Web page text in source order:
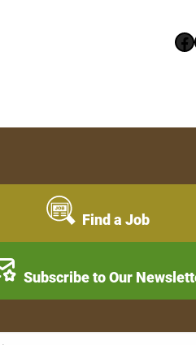
Find a Job
Subscribe to Our